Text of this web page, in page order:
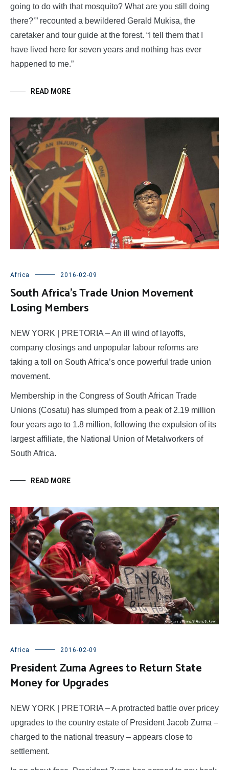
going to do with that mosquito? What are you still doing
there?’” recounted a bewildered Gerald Mukisa, the
caretaker and tour guide at the forest. “I tell them that I
have lived here for seven years and nothing has ever
happened to me.”
READ MORE
Africa 2016-02-09
South Africa’s Trade Union Movement
Losing Members
NEW YORK | PRETORIA – An ill wind of layoffs,
company closings and unpopular labour reforms are
taking a toll on South Africa’s once powerful trade union
movement.
Membership in the Congress of South African Trade
Unions (Cosatu) has slumped from a peak of 2.19 million
four years ago to 1.8 million, following the expulsion of its
largest affiliate, the National Union of Metalworkers of
South Africa.
READ MORE
Africa 2016-02-09
President Zuma Agrees to Return State
Money for Upgrades
NEW YORK | PRETORIA – A protracted battle over pricey
upgrades to the country estate of President Jacob Zuma –
charged to the national treasury – appears close to
settlement.